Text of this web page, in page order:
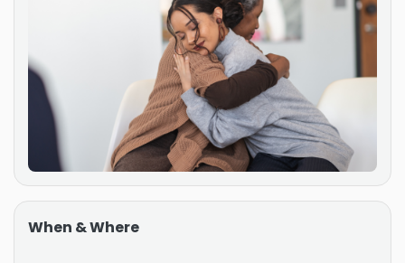
When & Where